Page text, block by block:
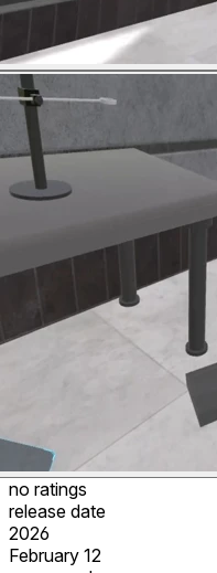
no ratings
release date
2026
February 12